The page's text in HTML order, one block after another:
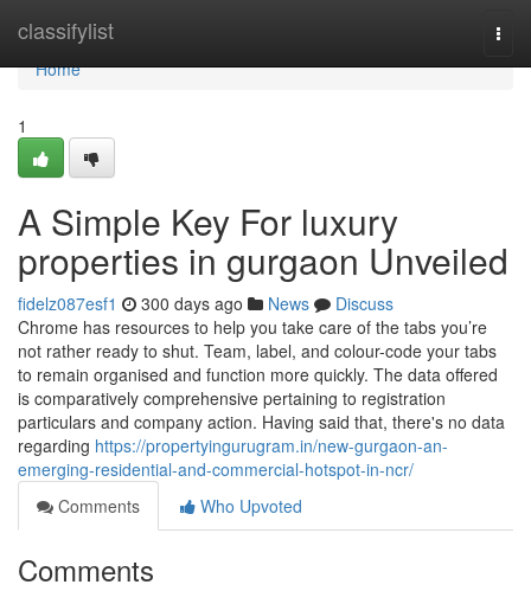
classifylist
Home
Home
1
A Simple Key For luxury
properties in gurgaon Unveiled
fidelz087esf1 300 days ago News
Discuss
Chrome has resources to help you take care of the tabs you’re
not rather ready to shut. Team, label, and colour-code your tabs
to remain organised and function more quickly. The data offered
is comparatively comprehensive pertaining to registration
particulars and company action. Having said that, there's no data
regarding https://propertyingurugram.in/new-gurgaon-an-
emerging-residential-and-commercial-hotspot-in-ncr/
Comments
Who Upvoted
Comments